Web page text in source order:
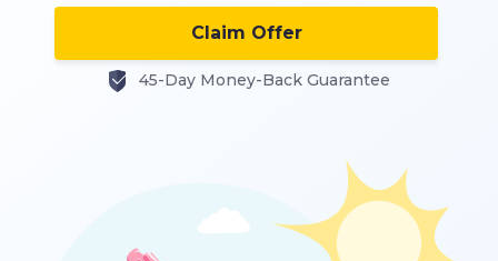
Claim Offer
45-Day Money-Back Guarantee